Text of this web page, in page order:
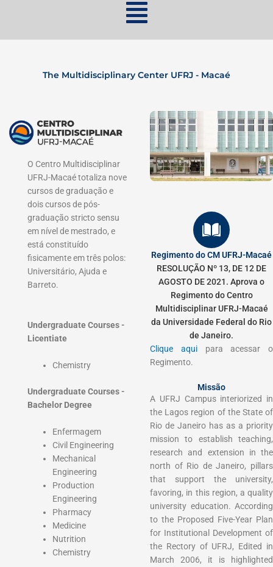
The Multidisciplinary Center UFRJ - Macaé
O Centro Multidisciplinar
UFRJ-Macaé totaliza nove
cursos de graduação e
dois cursos de pós-
graduação stricto sensu
em nível de mestrado, e
está constituído
fisicamente em três polos:
Universitário, Ajuda e
Barreto.
Undergraduate Courses -
Licentiate
Chemistry
Undergraduate Courses -
Bachelor Degree
Enfermagem
Civil Engineering
Mechanical
Engineering
Production
Engineering
Pharmacy
Medicine
Nutrition
Chemistry
Regimento do CM UFRJ-Macaé
RESOLUÇÃO Nº 13, DE 12 DE
AGOSTO DE 2021. Aprova o
Regimento do Centro
Multidisciplinar UFRJ-Macaé
da Universidade Federal do Rio
de Janeiro.
Clique aquipara acessar o
Regimento.
Missão
A UFRJ Campus interiorized in
the Lagos region of the State of
Rio de Janeiro has as a priority
mission to establish teaching,
research and extension in the
north of Rio de Janeiro, pillars
that support the university,
favoring, in this region, a quality
university education. According
to the Proposed Five-Year Plan
for Institutional Development of
the Rectory of UFRJ, Edited in
March 2006, it is highlighted